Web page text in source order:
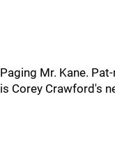
Paging Mr. Kane.
is Corey Crawford's